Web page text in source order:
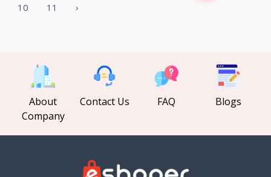
10
11 ›
About
Company
Contact Us FAQ Blogs